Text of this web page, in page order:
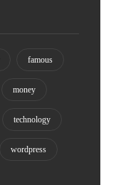
famous
money
technology
wordpress